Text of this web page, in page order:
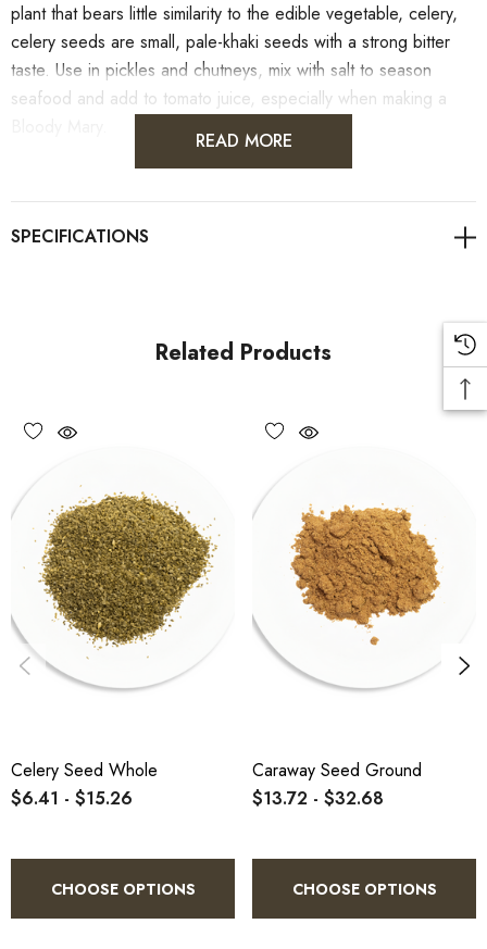
plant that bears little similarity to the edible vegetable, celery,
celery seeds are small, pale-khaki seeds with a strong bitter
taste. Use in pickles and chutneys, mix with salt to season
seafood and add to tomato juice, especially when making a
READ MORE
Related Products
Celery Seed Whole
$6.41 - $15.26
CHOOSE OPTIONS
Caraway Seed Ground
$13.72 - $32.68
CHOOSE OPTIONS